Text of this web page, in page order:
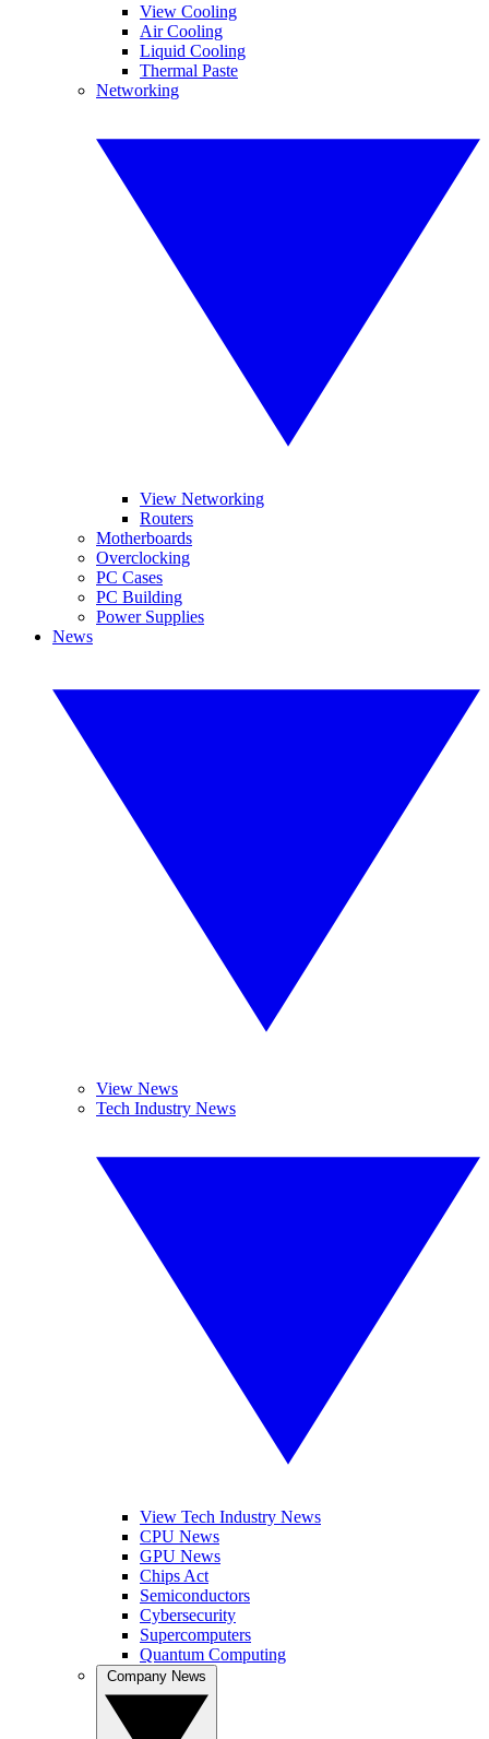
View Cooling
Air Cooling
Liquid Cooling
Thermal Paste
Networking
View Networking
Routers
Motherboards
Overclocking
PC Cases
PC Building
Power Supplies
News
View News
Tech Industry News
View Tech Industry News
CPU News
GPU News
Chips Act
Semiconductors
Cybersecurity
Supercomputers
Quantum Computing